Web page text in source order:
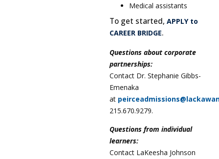
Medical assistants
To get started, APPLY to
CAREER BRIDGE.
Questions about corporate
partnerships:
Contact Dr. Stephanie Gibbs-
Emenaka
at
215.670.9279.
Questions from individual
learners:
Contact LaKeesha Johnson